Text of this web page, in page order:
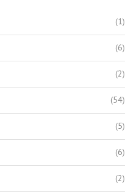
(1)
(6)
(2)
(54)
(5)
(6)
(2)